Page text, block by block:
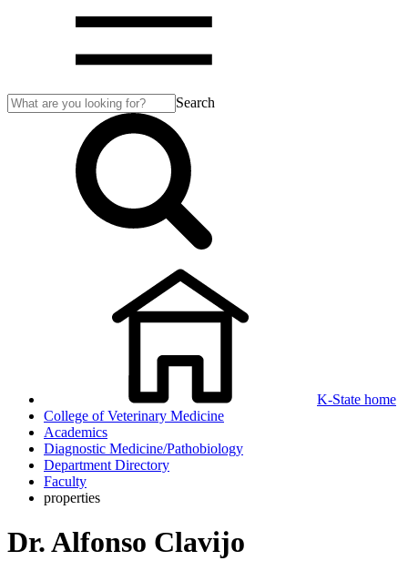
Search
K-State home
College of Veterinary Medicine
Academics
Diagnostic Medicine/Pathobiology
Department Directory
Faculty
properties
Dr. Alfonso Clavijo